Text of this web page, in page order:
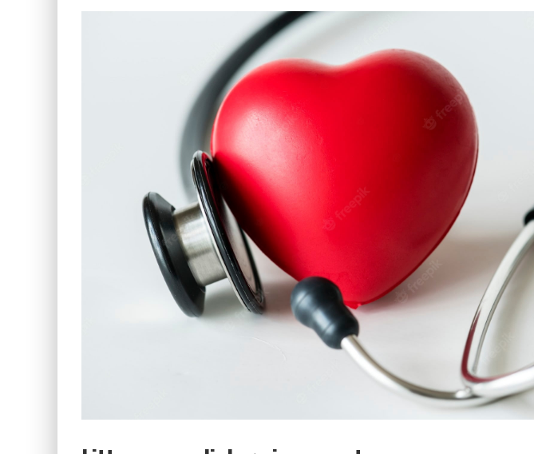
HAIR EXTENSIONS: A COMPLETE GUIDE